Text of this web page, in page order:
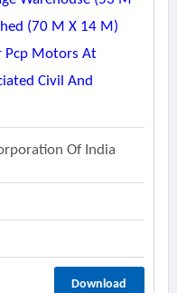
(70 M X 14 M)
Pcp Motors At
Civil And
Of India
Download